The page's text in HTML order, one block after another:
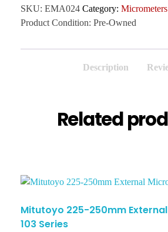
SKU: EMA024 Category:
Product Condition: Pre-Owned
Description
Related
Mitutoyo 225-250mm
103 Series